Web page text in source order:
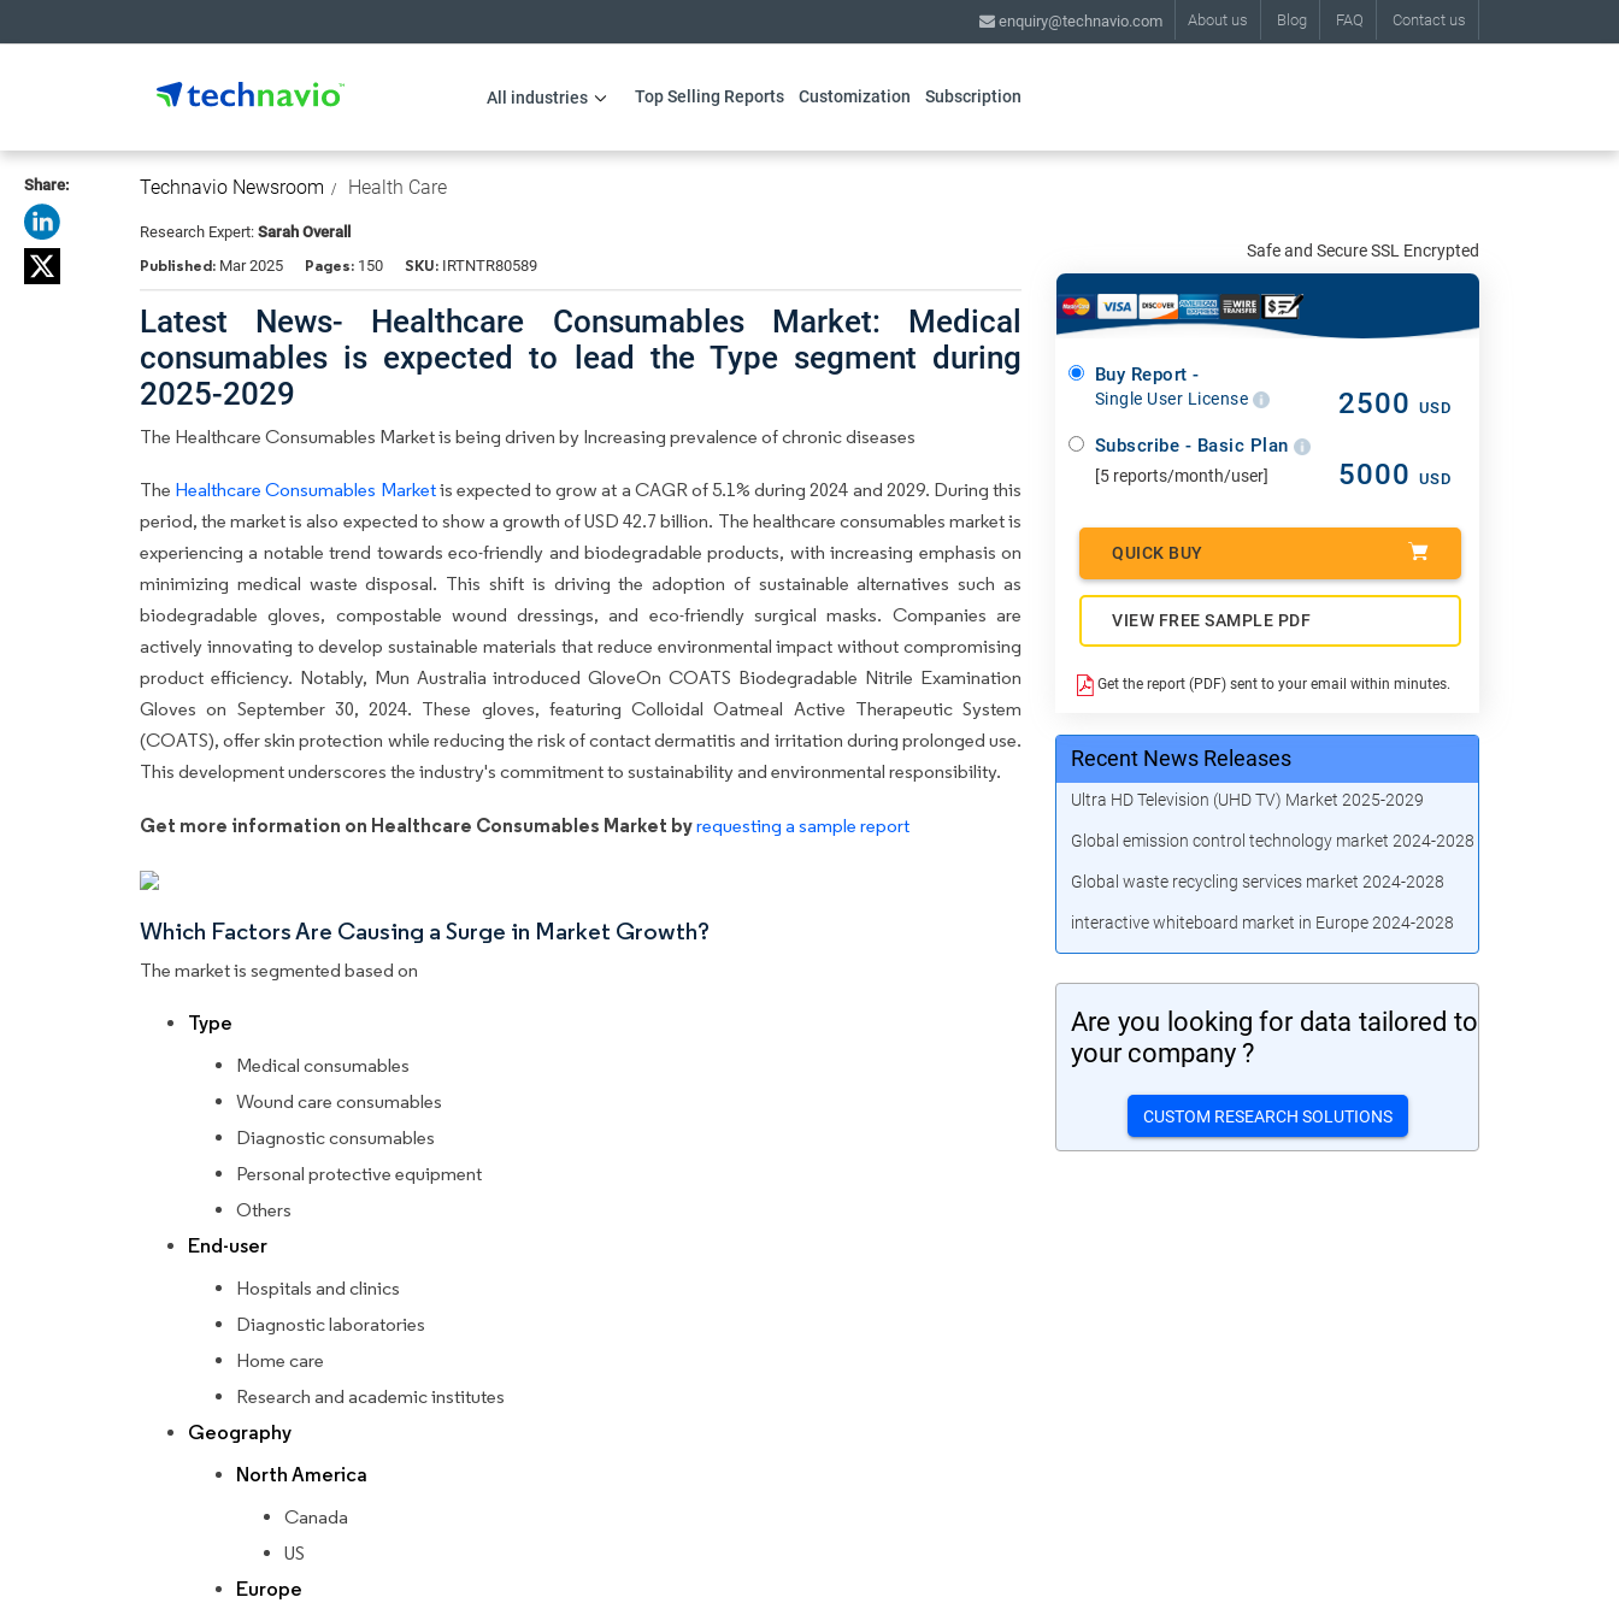
About us Blog FAQ Contact us
enquiry@technavio.com
All industries Top Selling Reports Customization Subscription
Share: Technavio Newsroom Health Care
Research Expert: Sarah Overall
Published: Mar 2025 Pages: 150 SKU: IRTNTR80589
Latest News- Healthcare Consumables Market: Medical
consumables is expected to lead the Type segment during
2025-2029
The Healthcare Consumables Market is being driven by Increasing prevalence of chronic diseases
The Healthcare Consumables Marketis expected to grow at a CAGR of 5.1% during 2024 and 2029. During this
period, the market is also expected to show a growth of USD 42.7 billion. The healthcare consumables market is
experiencing a notable trend towards eco-friendly and biodegradable products, with increasing emphasis on
minimizing medical waste disposal. This shift is driving the adoption of sustainable alternatives such as
biodegradable gloves, compostable wound dressings, and eco-friendly surgical masks. Companies are
actively innovating to develop sustainable materials that reduce environmental impact without compromising
product efficiency. Notably, Mun Australia introduced GloveOn COATS Biodegradable Nitrile Examination
Gloves on September 30, 2024. These gloves, featuring Colloidal Oatmeal Active Therapeutic System
(COATS), offer skin protection while reducing the risk of contact dermatitis and irritation during prolonged use.
This development underscores the industry's commitment to sustainability and environmental responsibility.
Get more information on Healthcare Consumables Market byrequesting a sample report
Which Factors Are Causing a Surge in Market Growth?
The market is segmented based on
Type
Medical consumables
Wound care consumables
Diagnostic consumables
Personal protective equipment
Others
End-user
Hospitals and clinics
Diagnostic laboratories
Home care
Research and academic institutes
Geography
North America
Canada
US
Europe
Safe and Secure SSL Encrypted
Buy Report -
Single User License 2500 USD
Subscribe - Basic Plan
[5 reports/month/user] 5000 USD
QUICK BUY
VIEW FREE SAMPLE PDF
Get the report (PDF) sent to your email within minutes.
Recent News Releases
Ultra HD Television (UHD TV) Market 2025-2029
Global emission control technology market 2024-2028
Global waste recycling services market 2024-2028
interactive whiteboard market in Europe 2024-2028
Are you looking for data tailored to
your company ?
CUSTOM RESEARCH SOLUTIONS